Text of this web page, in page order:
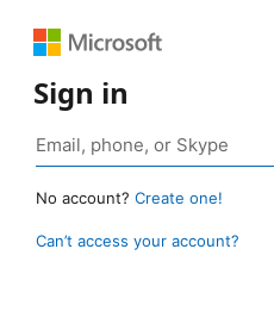
Sign in
No account? Create one!
Can’t access your account?